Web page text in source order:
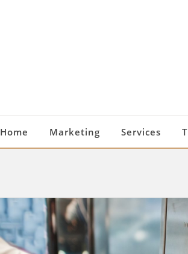
Home Marketing Services